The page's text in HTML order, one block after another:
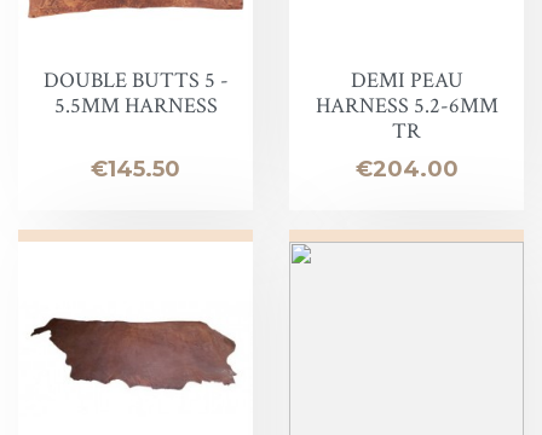
DOUBLE BUTTS 5 -
5.5MM HARNESS
Price
€145.50
DEMI PEAU
HARNESS 5.2-6MM
TR
Price
€204.00